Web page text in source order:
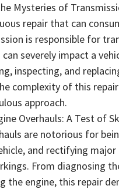
Mysteries of
repair that can
is responsible for
severely impact a
inspecting, and
complexity of this
approach.
Overhauls: A Test of
are notorious for
and rectifying
From diagnosing
the engine, this repair